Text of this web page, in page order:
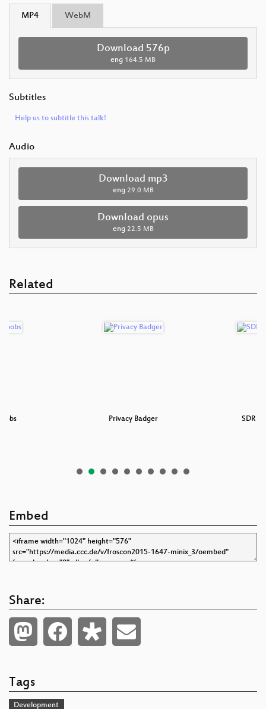
MP4 WebM
Download 576p
eng 164.5 MB
Subtitles
Help us to subtitle this talk!
Audio
Download mp3
eng 29.0 MB
Download opus
eng 22.5 MB
Related
Privacy Badger SDR
Embed
Share:
Tags
Development